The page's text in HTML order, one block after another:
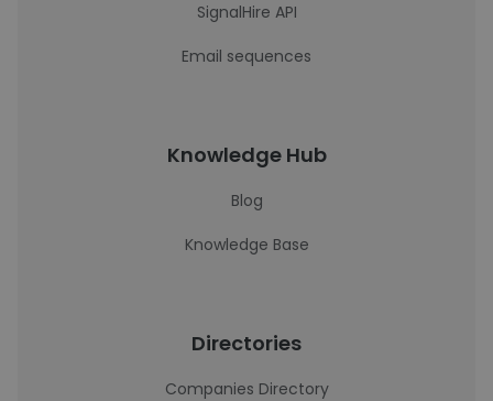
SignalHire API
Email sequences
Knowledge Hub
Blog
Knowledge Base
Directories
Companies Directory